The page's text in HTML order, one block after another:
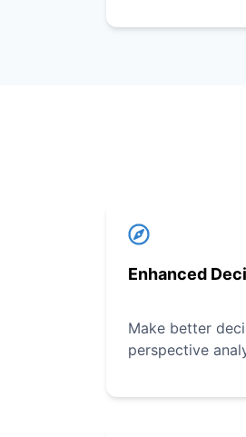
Enhanced
Make better
perspective